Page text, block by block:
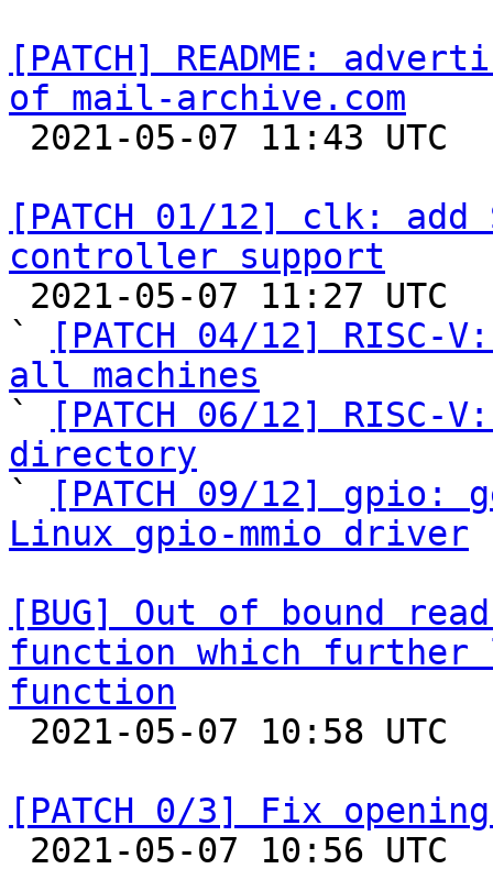
[PATCH] README:
of mail-archive.com
[PATCH 01/12] clk:
controller support
`
[PATCH 04/12]
all machines
`
[PATCH 06/12]
directory
`
[PATCH 09/12] gpio:
Linux gpio-mmio driver
[BUG] Out of bound
function which further
function
[PATCH 0/3] Fix